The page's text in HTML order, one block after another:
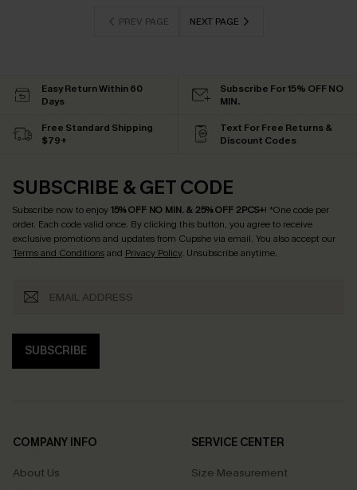
PREV PAGE NEXT PAGE
Easy Return Within 60
Days
Subscribe For 15% OFF NO
MIN.
Free Standard Shipping
$79+
Text For Free Returns &
Discount Codes
SUBSCRIBE & GET CODE
Subscribe now to enjoy15% OFF NO MIN. & 25% OFF 2PCS+! *One code per
order. Each code valid once. By clicking this button, you agree to receive
exclusive promotions and updates from Cupshe via email. You also accept our
Terms and Conditionsand Privacy Policy. Unsubscribe anytime.
SUBSCRIBE
COMPANY INFO
About Us
SERVICE CENTER
Size Measurement